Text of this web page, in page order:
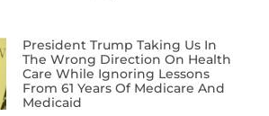
President Trump Taking Us In
The Wrong Direction On Health
Care While Ignoring Lessons
From 61 Years Of Medicare And
Medicaid